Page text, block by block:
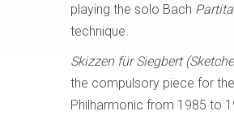
playing the solo Bach
technique.
Skizzen für Siegbert
the compulsory piece for
Philharmonic from 1985 to